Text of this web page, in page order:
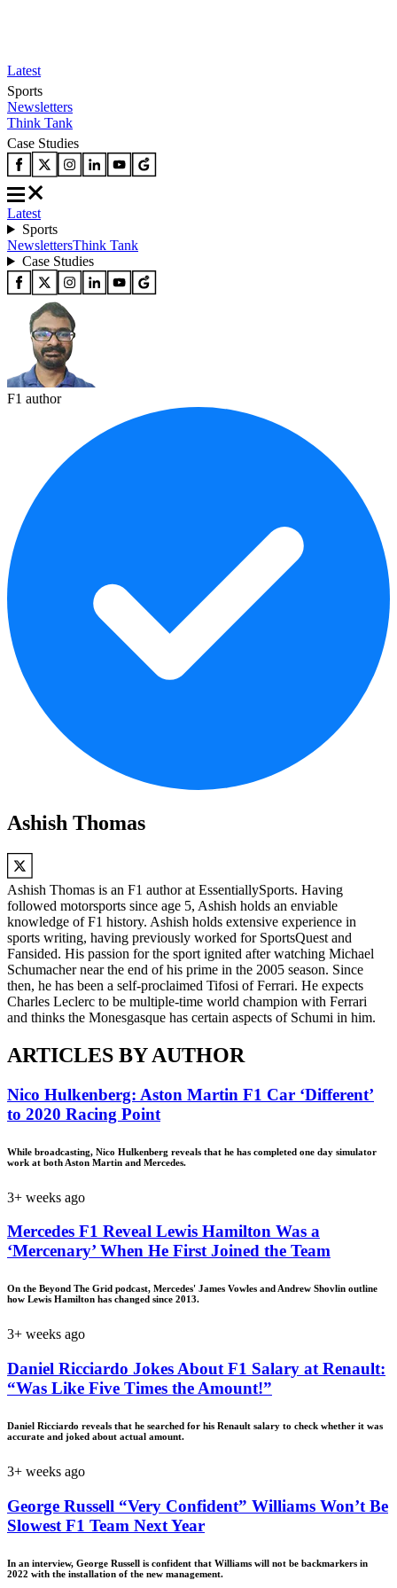
Latest
Sports
Newsletters
Think Tank
Case Studies
Latest
Sports
NewslettersThink Tank
Case Studies
F1 author
Ashish Thomas
Ashish Thomas is an F1 author at EssentiallySports. Having
followed motorsports since age 5, Ashish holds an enviable
knowledge of F1 history. Ashish holds extensive experience in
sports writing, having previously worked for SportsQuest and
Fansided. His passion for the sport ignited after watching Michael
Schumacher near the end of his prime in the 2005 season. Since
then, he has been a self-proclaimed Tifosi of Ferrari. He expects
Charles Leclerc to be multiple-time world champion with Ferrari
and thinks the Monesgasque has certain aspects of Schumi in him.
ARTICLES BY AUTHOR
Nico Hulkenberg: Aston Martin F1 Car ‘Different’
to 2020 Racing Point
While broadcasting, Nico Hulkenberg reveals that he has completed one day simulator
work at both Aston Martin and Mercedes.
3+ weeks ago
Mercedes F1 Reveal Lewis Hamilton Was a
‘Mercenary’ When He First Joined the Team
On the Beyond The Grid podcast, Mercedes' James Vowles and Andrew Shovlin outline
how Lewis Hamilton has changed since 2013.
3+ weeks ago
Daniel Ricciardo Jokes About F1 Salary at Renault:
“Was Like Five Times the Amount!”
Daniel Ricciardo reveals that he searched for his Renault salary to check whether it was
accurate and joked about actual amount.
3+ weeks ago
George Russell “Very Confident” Williams Won’t Be
Slowest F1 Team Next Year
In an interview, George Russell is confident that Williams will not be backmarkers in
2022 with the installation of the new management.